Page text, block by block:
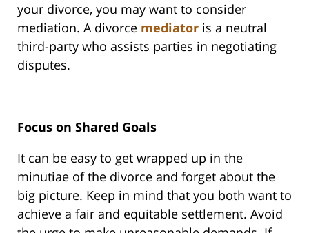
your divorce, you may want to consider
mediation. A divorce mediator is a neutral
third-party who assists parties in negotiating
disputes.
Focus on Shared Goals
It can be easy to get wrapped up in the
minutiae of the divorce and forget about the
big picture. Keep in mind that you both want to
achieve a fair and equitable settlement. Avoid